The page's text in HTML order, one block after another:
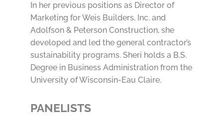
In her previous positions as Director of
Marketing for Weis Builders, Inc. and
Adolfson & Peterson Construction, she
developed and led the general contractor’s
sustainability programs. Sheri holds a B.S.
Degree in Business Administration from the
University of Wisconsin-Eau Claire.
PANELISTS